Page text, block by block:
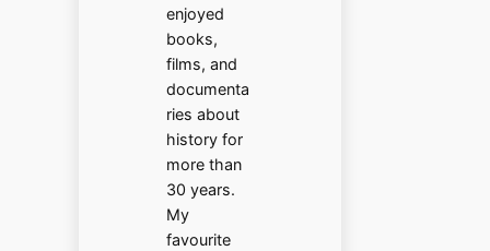
enjoyed
books,
films, and
documenta
ries about
history for
more than
30 years.
My
favourite